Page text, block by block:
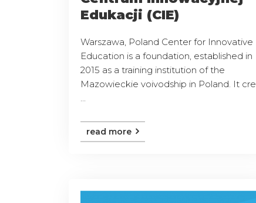
Edukacji (CIE)
Warszawa, Poland Center for Innovative
Education is a foundation, established in
2015 as a training institution of the
Mazowieckie voivodship in Poland. It cre
read more